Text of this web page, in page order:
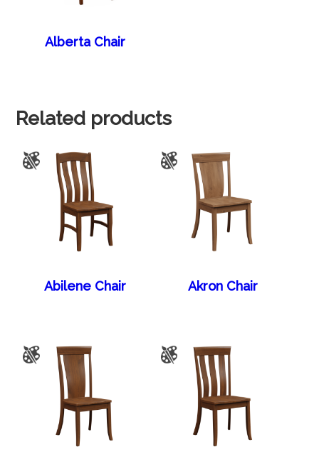
Alberta Chair
Related products
Abilene Chair Akron Chair